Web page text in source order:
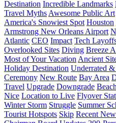
Destination Incredible Landmarks
Travel Myths Awesome Public Art
America's Snowiest Spot Houston
Armstrong New Orleans Airport
Atlantic CEO Impact Tech
Overlooked Sites Diving Breeze
Most of Your Vacation Ancient
Holiday Destination Underrated
Ceremony New Route Bay Area
Travel Upgrade Downgrade
Nice Location to Live Flyover
Winter Storm Struggle Summer
Tourist Hotspots Skip Recent